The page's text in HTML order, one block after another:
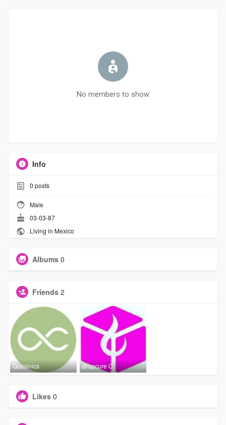
No members to show
Info
0 posts
Male
03-03-87
Living in Mexico
Albums 0
Friends 2
Quiclinics dropcure C
Likes 0